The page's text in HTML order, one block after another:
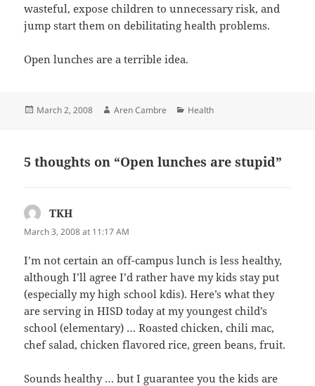
wasteful, expose children to unnecessary risk, and
jump start them on debilitating health problems.
Open lunches are a terrible idea.
Posted
March 2, 2008 Author
Aren Cambre Categories
Health
5 thoughts on “Open lunches are stupid”
TKH
March 3, 2008 at 11:17 AM
I’m not certain an off-campus lunch is less healthy,
although I’ll agree I’d rather have my kids stay put
(especially my high school kdis). Here’s what they
are serving in HISD today at my youngest child’s
school (elementary) … Roasted chicken, chili mac,
chef salad, chicken flavored rice, green beans, fruit.
Sounds healthy … but I guarantee you the kids are